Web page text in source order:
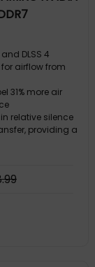
DLSS 4
airflow from
31% more air
relative silence
providing a
.99